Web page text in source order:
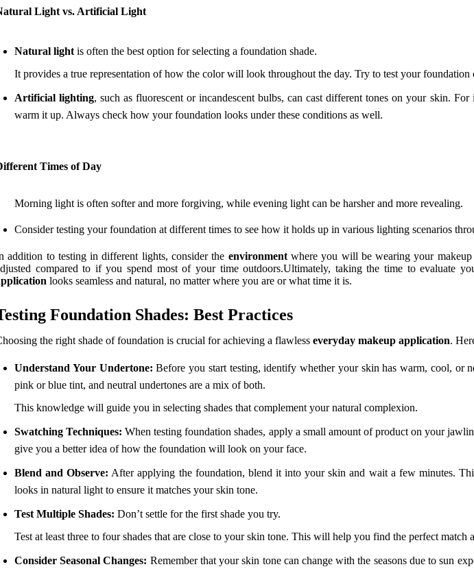
Light vs. Artificial Light
Natural light is often the best option for selecting a foundation shade.
It provides a true representation of how the color will look throughout the day. Try to test your
Artificial lighting, such as fluorescent or incandescent bulbs, can cast different tones on your skin.
warm it up. Always check how your foundation looks under these conditions as well.
Times of Day
Morning light is often softer and more forgiving, while evening light can be harsher and more revealing.
Consider testing your foundation at different times to see how it holds up in various lighting scenarios
addition to testing in different lights, consider the environmentwhere you will be wearing your
compared to if you spend most of your time outdoors.Ultimately, taking the time to evaluate
looks seamless and natural, no matter where you are or what time it is.
Foundation Shades: Best Practices
the right shade of foundation is crucial for achieving a flawless everyday makeup application.
Understand Your Undertone: Before you start testing, identify whether your skin has warm, cool, or
pink or blue tint, and neutral undertones are a mix of both.
This knowledge will guide you in selecting shades that complement your natural complexion.
Swatching Techniques: When testing foundation shades, apply a small amount of product on your
give you a better idea of how the foundation will look on your face.
Blend and Observe: After applying the foundation, blend it into your skin and wait a few minutes.
looks in natural light to ensure it matches your skin tone.
Test Multiple Shades: Don’t settle for the first shade you try.
Test at least three to four shades that are close to your skin tone. This will help you find the perfect
Consider Seasonal Changes: Remember that your skin tone can change with the seasons due to sun